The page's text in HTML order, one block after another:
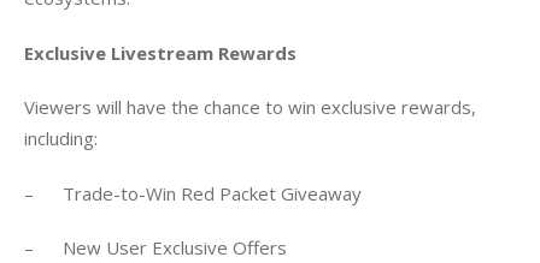
Exclusive Livestream Rewards
Viewers will have the chance to win exclusive rewards,
including:
–      Trade-to-Win Red Packet Giveaway
–      New User Exclusive Offers